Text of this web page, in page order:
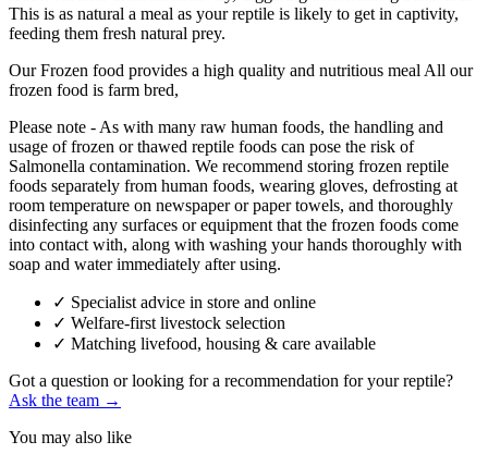
This is as natural a meal as your reptile is likely to get in captivity,
feeding them fresh natural prey.
Our Frozen food provides a high quality and nutritious meal All our
frozen food is farm bred,
Please note - As with many raw human foods, the handling and
usage of frozen or thawed reptile foods can pose the risk of
Salmonella contamination. We recommend storing frozen reptile
foods separately from human foods, wearing gloves, defrosting at
room temperature on newspaper or paper towels, and thoroughly
disinfecting any surfaces or equipment that the frozen foods come
into contact with, along with washing your hands thoroughly with
soap and water immediately after using.
✓ Specialist advice in store and online
✓ Welfare-first livestock selection
✓ Matching livefood, housing & care available
Got a question or looking for a recommendation for your reptile?
Ask the team →
You may also like